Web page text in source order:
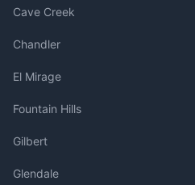
Cave Creek
Chandler
El Mirage
Fountain Hills
Gilbert
Glendale